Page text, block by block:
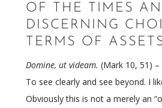
OF THE TIMES
DISCERNING
TERMS OF
Domine, ut videam. (Mark 10, 51) –
To see clearly and see beyond. I
Obviously this is not a merely an